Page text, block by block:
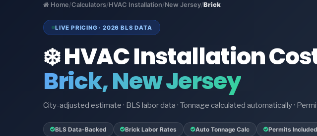
Home/Calculators/HVAC Installation/New Jersey/Brick
LIVE PRICING · 2026 BLS DATA
❄️ HVAC Installation
Brick, New Jersey
City-adjusted estimate · BLS labor data · Tonnage calculated automatically ·
BLS Data-Backed Brick Labor Rates Auto Tonnage Calc Permits Included